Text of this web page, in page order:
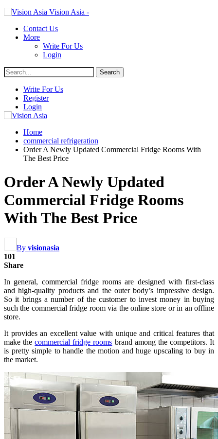
Vision Asia -
Contact Us
More
Write For Us
Login
Write For Us
Register
Login
Home
commercial refrigeration
Order A Newly Updated Commercial Fridge Rooms With
The Best Price
Order A Newly Updated
Commercial Fridge Rooms
With The Best Price
By visionasia
101
Share
In general, commercial fridge rooms are designed with first-class
and high-quality products and the outer body’s impressive design.
So it brings a number of the customer to invest money in buying
such the commercial fridge room via the online store or in an offline
store.
It provides an excellent value with unique and critical features that
make thecommercial fridge rooms brand among the competitors. It
is pretty simple to handle the motion and huge upscaling to buy in
the market.